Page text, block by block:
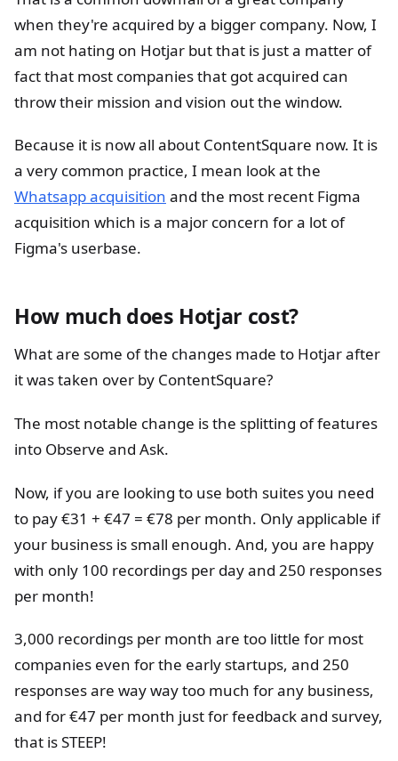
when they're acquired by a bigger company. Now, I
am not hating on Hotjar but that is just a matter of
fact that most companies that got acquired can
throw their mission and vision out the window.
Because it is now all about ContentSquare now. It is
a very common practice, I mean look at the
Whatsapp acquisition and the most recent Figma
acquisition which is a major concern for a lot of
Figma's userbase.
How much does Hotjar cost?
What are some of the changes made to Hotjar after
it was taken over by ContentSquare?
The most notable change is the splitting of features
into Observe and Ask.
Now, if you are looking to use both suites you need
to pay €31 + €47 = €78 per month. Only applicable if
your business is small enough. And, you are happy
with only 100 recordings per day and 250 responses
per month!
3,000 recordings per month are too little for most
companies even for the early startups, and 250
responses are way way too much for any business,
and for €47 per month just for feedback and survey,
that is STEEP!